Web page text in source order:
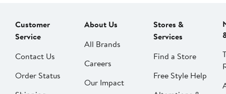
Customer
Service
Contact Us
Order Status
About Us
All Brands
Careers
Our Impact
Stores &
Services
Find a Store
Free Style Help